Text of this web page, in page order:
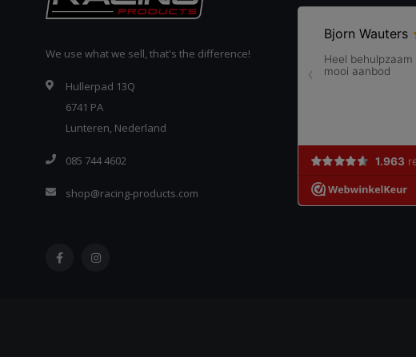
We use what we sell, that's the difference!
Hullerpad 13Q
6741 PA
Lunteren, Nederland
085 744 4602
shop@racing-products.com